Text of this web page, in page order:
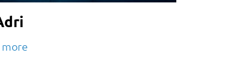
more